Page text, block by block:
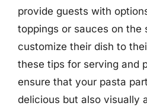
provide guests with
toppings or sauces on the
customize their dish to
these tips for serving and
ensure that your pasta
delicious but also visually